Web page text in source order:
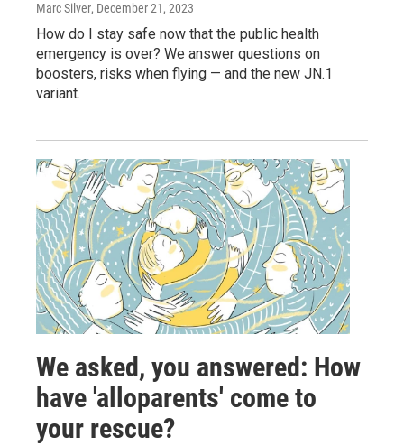
Marc Silver, December 21, 2023
How do I stay safe now that the public health
emergency is over? We answer questions on
boosters, risks when flying — and the new JN.1
variant.
We asked, you answered: How
have 'alloparents' come to
your rescue?